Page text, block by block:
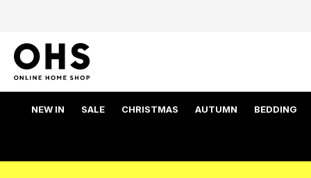
NEW IN SALE CHRISTMAS AUTUMN BEDDING